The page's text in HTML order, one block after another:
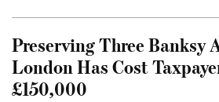
Preserving Three Banksy
London Has Cost
£150,000